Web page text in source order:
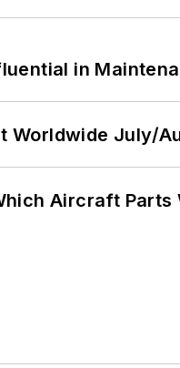
in
Worldwide July/
Aircraft